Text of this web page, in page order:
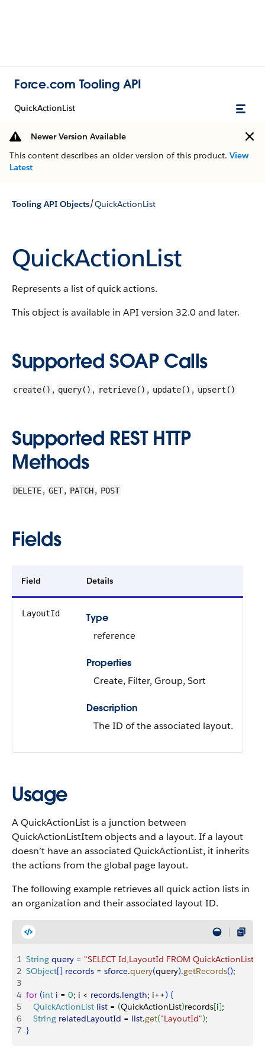
Force.com Tooling API
QuickActionList
Newer Version Available
This content describes an older version of this product. View
Latest
Tooling API Objects/QuickActionList
QuickActionList
Represents a list of quick actions.
This object is available in API version 32.0 and later.
Supported SOAP Calls
create() , query() , retrieve() , update() , upsert()
Supported REST HTTP
Methods
DELETE, GET, PATCH, POST
Fields
Field Details
LayoutId
Type
reference
Properties
Create, Filter, Group, Sort
Description
The ID of the associated layout.
Usage
A QuickActionList is a junction between
QuickActionListItem objects and a layout. If a layout
doesn’t have an associated QuickActionList, it inherits
the actions from the global page layout.
The following example retrieves all quick action lists in
an organization and their associated layout ID.
1 String query = "SELECT Id,LayoutId FROM QuickActionList"
2 SObject[] records = sforce.query(query).getRecords();
3
4 for (int i = 0; i < records.length; i++) {
5
   QuickActionList
list = (QuickActionList)records[i];
6
   String
relatedLayoutId = list.get("LayoutId");
7 }